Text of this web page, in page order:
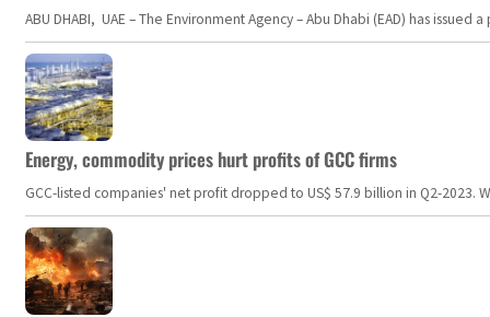
ABU DHABI, UAE – The Environment Agency – Abu Dhabi (EAD) has
Energy, commodity prices hurt profits of GCC firms
GCC-listed companies' net profit dropped to US$ 57.9 billion in Q2-